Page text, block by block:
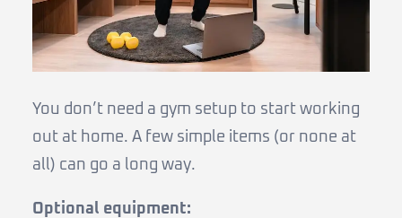
You don’t need a gym setup to start working
out at home. A few simple items (or none at
all) can go a long way.
Optional equipment: